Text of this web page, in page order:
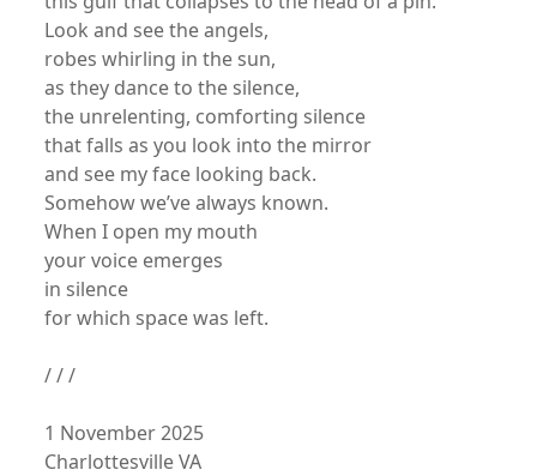
Look and see the angels,
robes whirling in the sun,
as they dance to the silence,
the unrelenting, comforting silence
that falls as you look into the mirror
and see my face looking back.
Somehow we’ve always known.
When I open my mouth
your voice emerges
in silence
for which space was left.
/ / /
1 November 2025
Charlottesville VA